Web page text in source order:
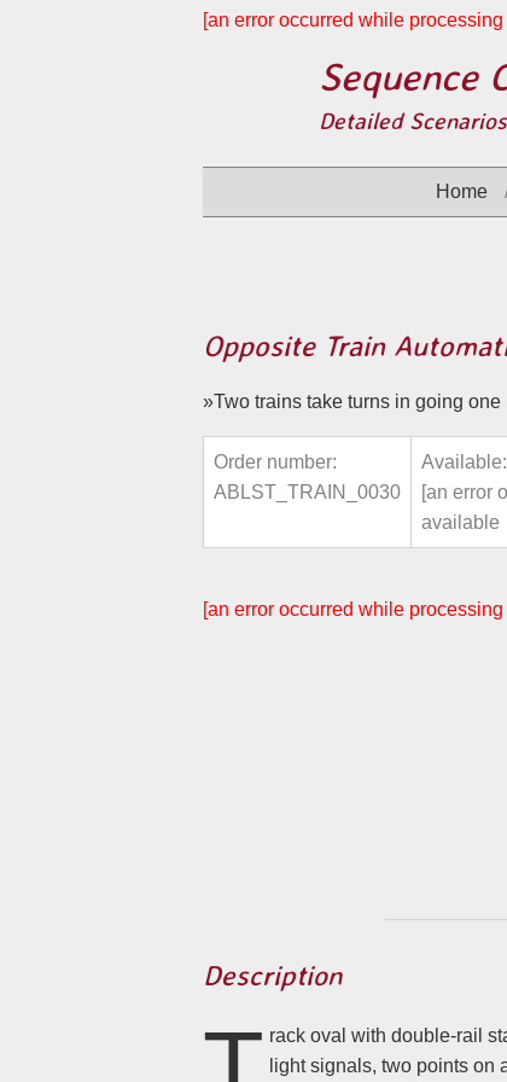
[an error occurred while
Sequence
Detailed
Home
Opposite Train
Two trains take turns in going
Order number:
ABLST_TRAIN_0030
Available:
[an error
available
[an error occurred while
Description
rack oval with double-rail station, DC track
light signals, two points on a common output, train detection